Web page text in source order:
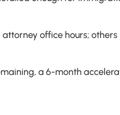
office hours; others
a 6-month